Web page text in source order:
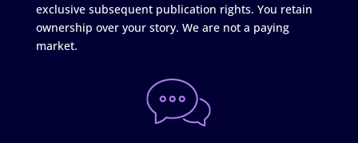
exclusive subsequent publication rights. You retain
ownership over your story. We are not a paying
market.